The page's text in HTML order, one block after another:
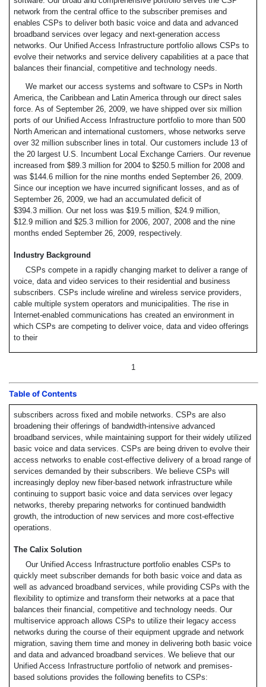
network from the central office to the subscriber premises and
enables CSPs to deliver both basic voice and data and advanced
broadband services over legacy and next-generation access
networks. Our Unified Access Infrastructure portfolio allows CSPs to
evolve their networks and service delivery capabilities at a pace that
balances their financial, competitive and technology needs.
We market our access systems and software to CSPs in North
America, the Caribbean and Latin America through our direct sales
force. As of September 26, 2009, we have shipped over six million
ports of our Unified Access Infrastructure portfolio to more than 500
North American and international customers, whose networks serve
over 32 million subscriber lines in total. Our customers include 13 of
the 20 largest U.S. Incumbent Local Exchange Carriers. Our revenue
increased from $89.3 million for 2004 to $250.5 million for 2008 and
was $144.6 million for the nine months ended September 26, 2009.
Since our inception we have incurred significant losses, and as of
September 26, 2009, we had an accumulated deficit of
$394.3 million. Our net loss was $19.5 million, $24.9 million,
$12.9 million and $25.3 million for 2006, 2007, 2008 and the nine
months ended September 26, 2009, respectively.
Industry Background
CSPs compete in a rapidly changing market to deliver a range of
voice, data and video services to their residential and business
subscribers. CSPs include wireline and wireless service providers,
cable multiple system operators and municipalities. The rise in
Internet-enabled communications has created an environment in
which CSPs are competing to deliver voice, data and video offerings
to their
1
Table of Contents
subscribers across fixed and mobile networks. CSPs are also
broadening their offerings of bandwidth-intensive advanced
broadband services, while maintaining support for their widely utilized
basic voice and data services. CSPs are being driven to evolve their
access networks to enable cost-effective delivery of a broad range of
services demanded by their subscribers. We believe CSPs will
increasingly deploy new fiber-based network infrastructure while
continuing to support basic voice and data services over legacy
networks, thereby preparing networks for continued bandwidth
growth, the introduction of new services and more cost-effective
operations.
The Calix Solution
Our Unified Access Infrastructure portfolio enables CSPs to
quickly meet subscriber demands for both basic voice and data as
well as advanced broadband services, while providing CSPs with the
flexibility to optimize and transform their networks at a pace that
balances their financial, competitive and technology needs. Our
multiservice approach allows CSPs to utilize their legacy access
networks during the course of their equipment upgrade and network
migration, saving them time and money in delivering both basic voice
and data and advanced broadband services. We believe that our
Unified Access Infrastructure portfolio of network and premises-
based solutions provides the following benefits to CSPs: